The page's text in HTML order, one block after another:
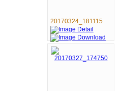
20170324_181115